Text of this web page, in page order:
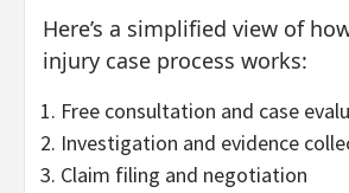
Here’s a simplified view of
injury case process works:
Free consultation and case
Investigation and evidence
Claim filing and negotiation